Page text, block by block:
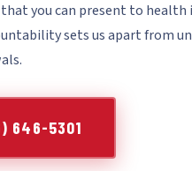
you can present to
sets us apart from
646-5301